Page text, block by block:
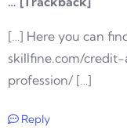
[…] Here you can
skillfine.com/
profession/ […]
Reply